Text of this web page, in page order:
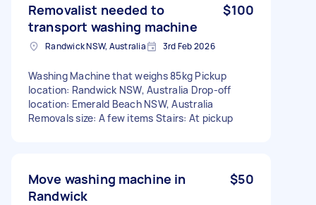
Removalist needed to
transport washing machine
$100
Randwick NSW, Australia 3rd Feb 2026
Washing Machine that weighs 85kg Pickup
location: Randwick NSW, Australia Drop-off
location: Emerald Beach NSW, Australia
Removals size: A few items Stairs: At pickup
Move washing machine in
Randwick
$50